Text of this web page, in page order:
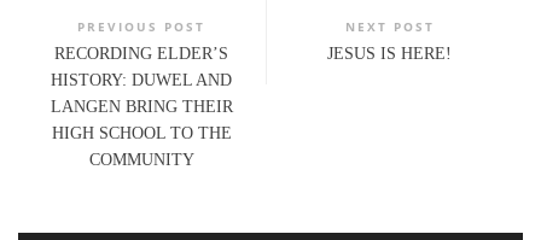
PREVIOUS POST
RECORDING ELDER’S
HISTORY: DUWEL AND
LANGEN BRING THEIR
HIGH SCHOOL TO THE
COMMUNITY
NEXT POST
JESUS IS HERE!